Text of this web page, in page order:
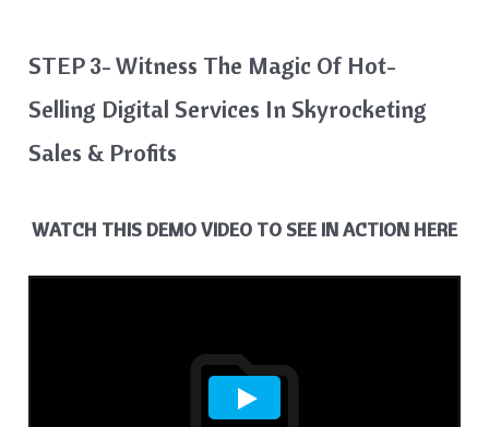
STEP 3- Witness The Magic Of Hot-
Selling Digital Services In Skyrocketing
Sales & Profits
WATCH THIS DEMO VIDEO TO SEE IN ACTION HERE